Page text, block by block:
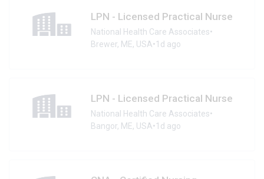
LPN - Licensed Practical Nurse
National Health Care Associates•
Brewer, ME, USA•1d ago
LPN - Licensed Practical Nurse
National Health Care Associates•
Bangor, ME, USA•1d ago